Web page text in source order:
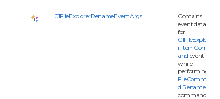
C1FileExplorerRenameEventArgs
Contains
event data
for
C1FileExplore
r.ItemComm
and event
while
performing
FileComman
d.Rename
command.